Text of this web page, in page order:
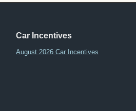
Car Incentives
August 2026 Car Incentives